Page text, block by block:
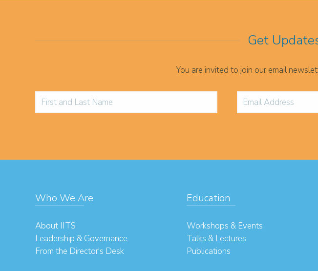
Get
You are invited to join our email
Who We Are
About IITS
Leadership & Governance
From the Director's Desk
Education
Workshops & Events
Talks & Lectures
Publications